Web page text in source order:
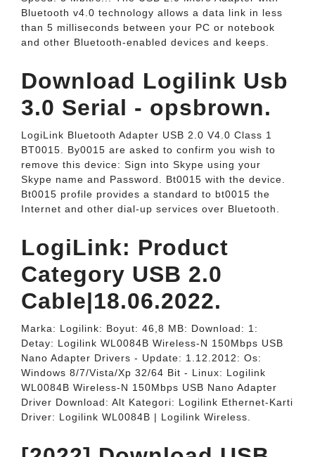
Bluetooth v4.0 technology allows a data link in less
than 5 milliseconds between your PC or notebook
and other Bluetooth-enabled devices and keeps.
Download Logilink Usb
3.0 Serial - opsbrown.
LogiLink Bluetooth Adapter USB 2.0 V4.0 Class 1
BT0015. By0015 are asked to confirm you wish to
remove this device: Sign into Skype using your
Skype name and Password. Bt0015 with the device.
Bt0015 profile provides a standard to bt0015 the
Internet and other dial-up services over Bluetooth.
LogiLink: Product
Category USB 2.0
Cable|18.06.2022.
Marka: Logilink: Boyut: 46,8 MB: Download: 1:
Detay: Logilink WL0084B Wireless-N 150Mbps USB
Nano Adapter Drivers - Update: 1.12.2012: Os:
Windows 8/7/Vista/Xp 32/64 Bit - Linux: Logilink
WL0084B Wireless-N 150Mbps USB Nano Adapter
Driver Download: Alt Kategori: Logilink Ethernet-Karti
Driver: Logilink WL0084B | Logilink Wireless.